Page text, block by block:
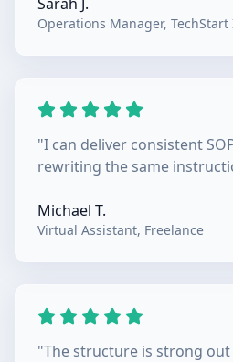
Operations Manager, TechStart
"I can deliver consistent
rewriting the same
Michael T.
Virtual Assistant, Freelance
"The structure is strong